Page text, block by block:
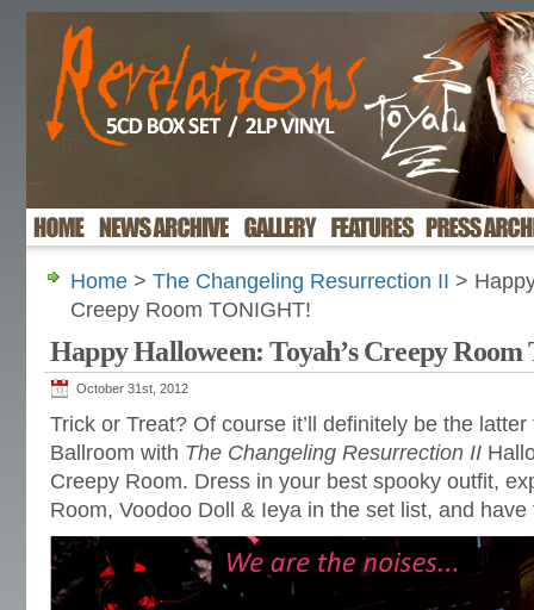
Home > The Changeling Resurrection II >
Creepy Room TONIGHT!
Happy Halloween: Toyah’s Creepy
October 31st, 2012
Trick or Treat? Of course it’ll definitely be the
Ballroom with The Changeling Resurrection II
Creepy Room. Dress in your best spooky outfit,
Room, Voodoo Doll & Ieya in the set list, and have